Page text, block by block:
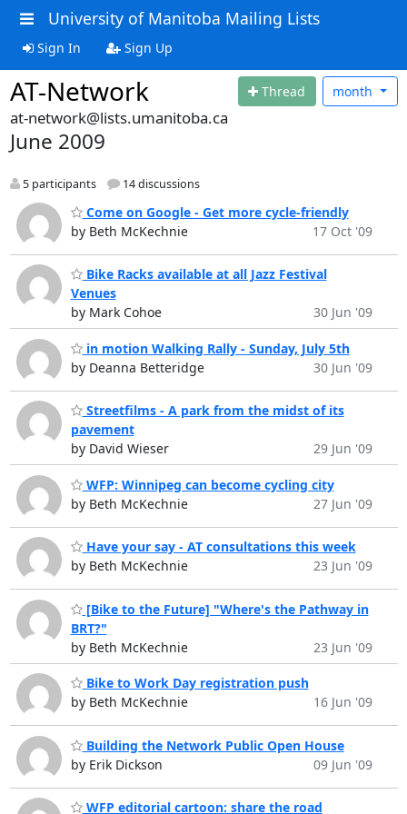
University of Manitoba Mailing Lists
Sign In Sign Up
AT-Network Thread month
at-network@lists.umanitoba.ca
June 2009
5 participants 14 discussions
Come on Google - Get more cycle-friendly
by Beth McKechnie
17 Oct '09
Bike Racks available at all Jazz Festival
Venues
by Mark Cohoe
30 Jun '09
in motion Walking Rally - Sunday, July 5th
by Deanna Betteridge
30 Jun '09
Streetfilms - A park from the midst of its
pavement
by David Wieser
29 Jun '09
WFP: Winnipeg can become cycling city
by Beth McKechnie
27 Jun '09
Have your say - AT consultations this week
by Beth McKechnie
23 Jun '09
[Bike to the Future] "Where's the Pathway in
BRT?"
by Beth McKechnie
23 Jun '09
Bike to Work Day registration push
by Beth McKechnie
16 Jun '09
Building the Network Public Open House
by Erik Dickson
09 Jun '09
WFP editorial cartoon: share the road